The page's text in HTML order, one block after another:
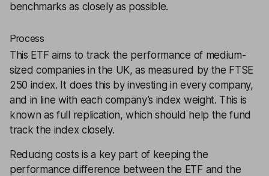
benchmarks as closely as possible.
Process
This ETF aims to track the performance of medium-
sized companies in the UK, as measured by the FTSE
250 index. It does this by investing in every company,
and in line with each company’s index weight. This is
known as full replication, which should help the fund
track the index closely.
Reducing costs is a key part of keeping the
performance difference between the ETF and the